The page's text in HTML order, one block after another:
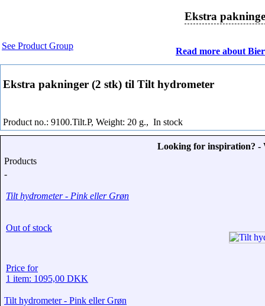
Ekstra
See Product Group
Read more about
Ekstra pakninger (2 stk) til Tilt hydrometer
Product no.: 9100.Tilt.P, Weight: 20 g., In stock
Looking for inspiration? -
Products
-
Tilt hydrometer - Pink eller Grøn
Out of stock
Price for
1 item: 1095,00 DKK
Tilt hydrometer - Pink eller Grøn